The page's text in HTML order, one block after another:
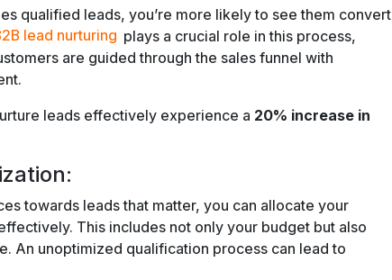
qualified leads, you’re more likely to see them convert
lead nurturing plays a crucial role in this process,
are guided through the sales funnel with
leads effectively experience a 20% increase in
towards leads that matter, you can allocate your
This includes not only your budget but also
An unoptimized qualification process can lead to